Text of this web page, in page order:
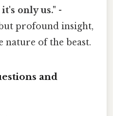
only us." -
profound insight,
of the beast.
and